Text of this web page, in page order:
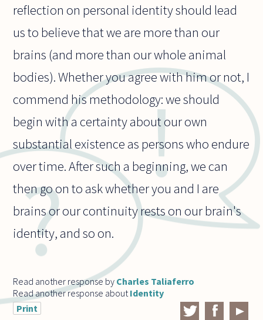
reflection on personal identity should lead
us to believe that we are more than our
brains (and more than our whole animal
bodies). Whether you agree with him or not, I
commend his methodology: we should
begin with a certainty about our own
substantial existence as persons who endure
over time. After such a beginning, we can
then go on to ask whether you and I are
brains or our continuity rests on our brain's
identity, and so on.
Read another response by Charles Taliaferro
Read another response about Identity
Print